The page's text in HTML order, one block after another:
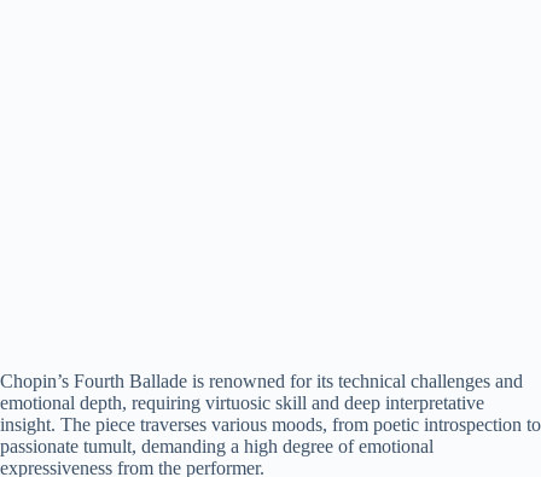
Chopin’s Fourth Ballade is renowned for its technical challenges and
emotional depth, requiring virtuosic skill and deep interpretative
insight. The piece traverses various moods, from poetic introspection to
passionate tumult, demanding a high degree of emotional
expressiveness from the performer.